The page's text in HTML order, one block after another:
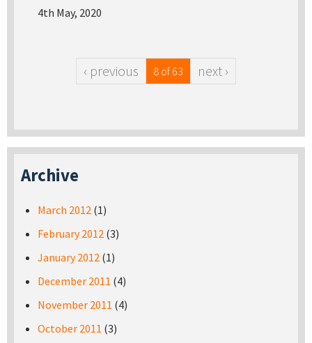
4th May, 2020
‹ previous 8 of 63 next ›
Archive
March 2012 (1)
February 2012 (3)
January 2012 (1)
December 2011 (4)
November 2011 (4)
October 2011 (3)